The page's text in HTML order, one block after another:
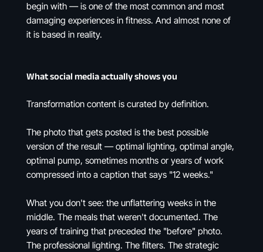
begin with — is one of the most common and most
damaging experiences in fitness. And almost none of
it is based in reality.
What social media actually shows you
Transformation content is curated by definition.
The photo that gets posted is the best possible
version of the result — optimal lighting, optimal angle,
optimal pump, sometimes months or years of work
compressed into a caption that says "12 weeks."
What you don't see: the unflattering weeks in the
middle. The meals that weren't documented. The
years of training that preceded the "before" photo.
The professional lighting. The filters. The strategic